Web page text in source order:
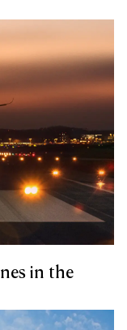
in the